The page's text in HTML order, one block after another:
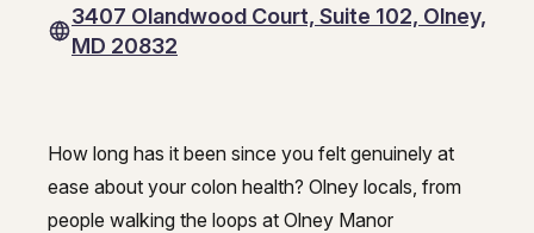
Next Day GI
Irritable Bowel Syndrome (IBS & SIBO)
Next Day GI
3407 Olandwood Court, Suite 102, Olney,
MD 20832
Best colonoscopy in Olney -
How long has it been since you felt genuinely at
ease about your colon health? Olney locals, from
people walking the loops at Olney Manor